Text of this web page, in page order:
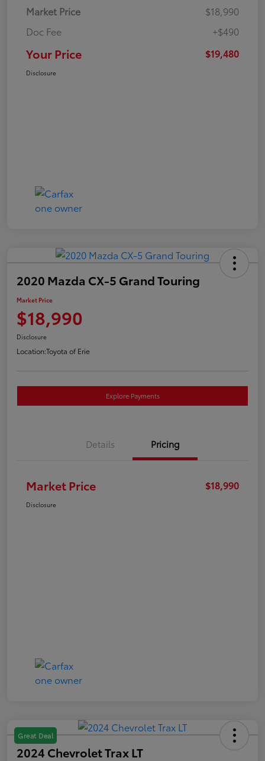
Market Price
$18,990
Doc Fee
+$490
Your Price $19,480
Disclosure
2020 Mazda CX-5 Grand Touring
Market Price
$18,990
Disclosure
Location:Toyota of Erie
Explore Payments
Details Pricing
Market Price $18,990
Disclosure
Great Deal
2024 Chevrolet Trax LT